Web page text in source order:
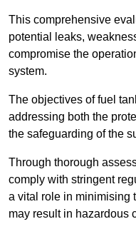
This comprehensive
potential leaks,
compromise the
system.
The objectives of fuel
addressing both the
the safeguarding of the
Through thorough
comply with stringent
a vital role in minimising
may result in hazardous